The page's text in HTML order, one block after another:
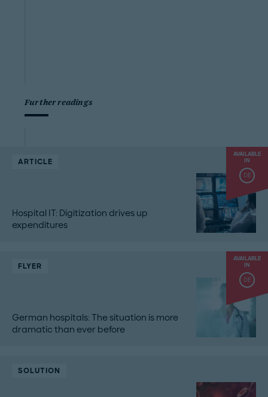
Further readings
AVAILABLE
IN
DE
ARTICLE
Hospital IT: Digitization drives up
expenditures
AVAILABLE
IN
DE
FLYER
German hospitals: The situation is more
dramatic than ever before
SOLUTION